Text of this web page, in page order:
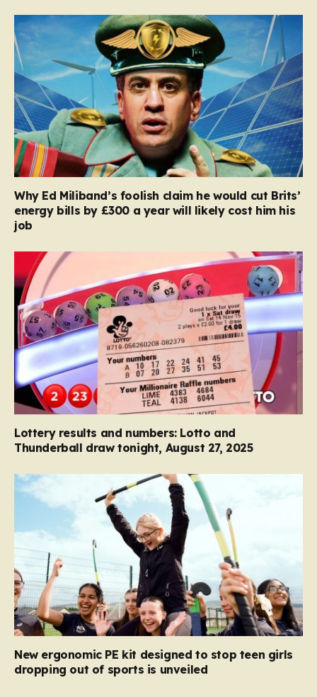
Why Ed Miliband’s foolish claim he would cut Brits’
energy bills by £300 a year will likely cost him his
job
Lottery results and numbers: Lotto and
Thunderball draw tonight, August 27, 2025
New ergonomic PE kit designed to stop teen girls
dropping out of sports is unveiled